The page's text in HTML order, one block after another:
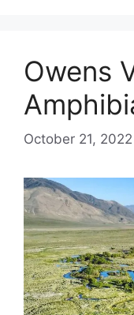
Owens
October 21, 2022